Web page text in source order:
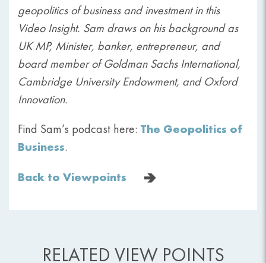
geopolitics of business and investment in this
Video Insight. Sam draws on his background as
UK MP, Minister, banker, entrepreneur, and
board member of Goldman Sachs International,
Cambridge University Endowment, and Oxford
Innovation.
Find Sam’s podcast here: The Geopolitics of
Business.
Back to Viewpoints
RELATED VIEW POINTS